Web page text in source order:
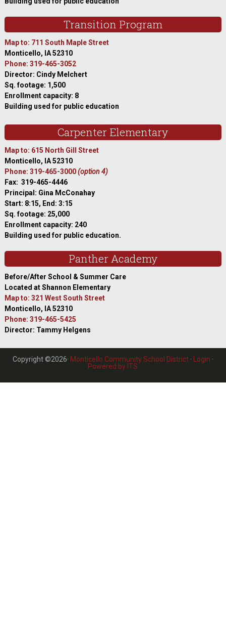
Transition Program
Map to: 711 South Maple Street
Monticello, IA 52310
Phone: 319-465-3052
Director: Cindy Melchert
Sq. footage: 1,500
Enrollment capacity: 8
Building used for public education
Carpenter Elementary
Map to: 615 North Gill Street
Monticello, IA 52310
Phone: 319-465-3000(option 4)
Fax: 319-465-4446
Principal: Gina McConahay
Start: 8:15, End: 3:15
Sq. footage: 25,000
Enrollment capacity: 240
Building used for public education.
Panther Academy
Before/After School & Summer Care
Located at Shannon Elementary
Map to: 321 West South Street
Monticello, IA 52310
Phone: 319-465-5425
Director: Tammy Helgens
Copyright ©2026· Monticello Community School District· Login ·
Powered by ITS